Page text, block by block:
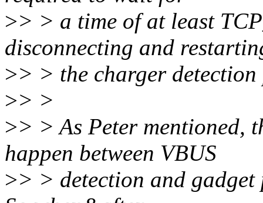
>> > a time of at least
disconnecting and
>> > the charger detection
>> >
>> > As Peter mentioned,
happen between VBUS
>> > detection and